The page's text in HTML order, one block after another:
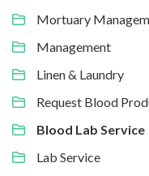
Mortuary
Management
Linen & Laundry
Request Blood
Blood Lab Service
Lab Service